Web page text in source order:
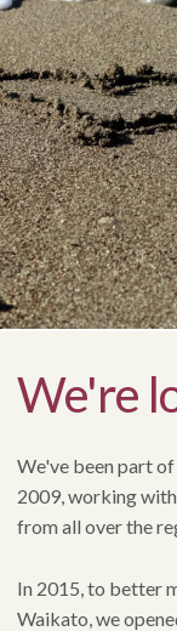
We're
We've been part
2009, working
from all over the
In 2015, to better
Waikato, we